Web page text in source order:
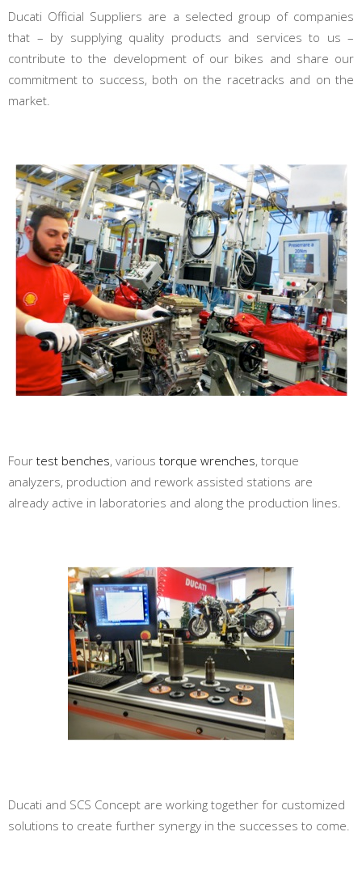
Ducati Official Suppliers are a selected group of companies
that – by supplying quality products and services to us –
contribute to the development of our bikes and share our
commitment to success, both on the racetracks and on the
market.
Four test benches, various torque wrenches, torque
analyzers, production and rework assisted stations are
already active in laboratories and along the production lines.
Ducati and SCS Concept are working together for customized
solutions to create further synergy in the successes to come.